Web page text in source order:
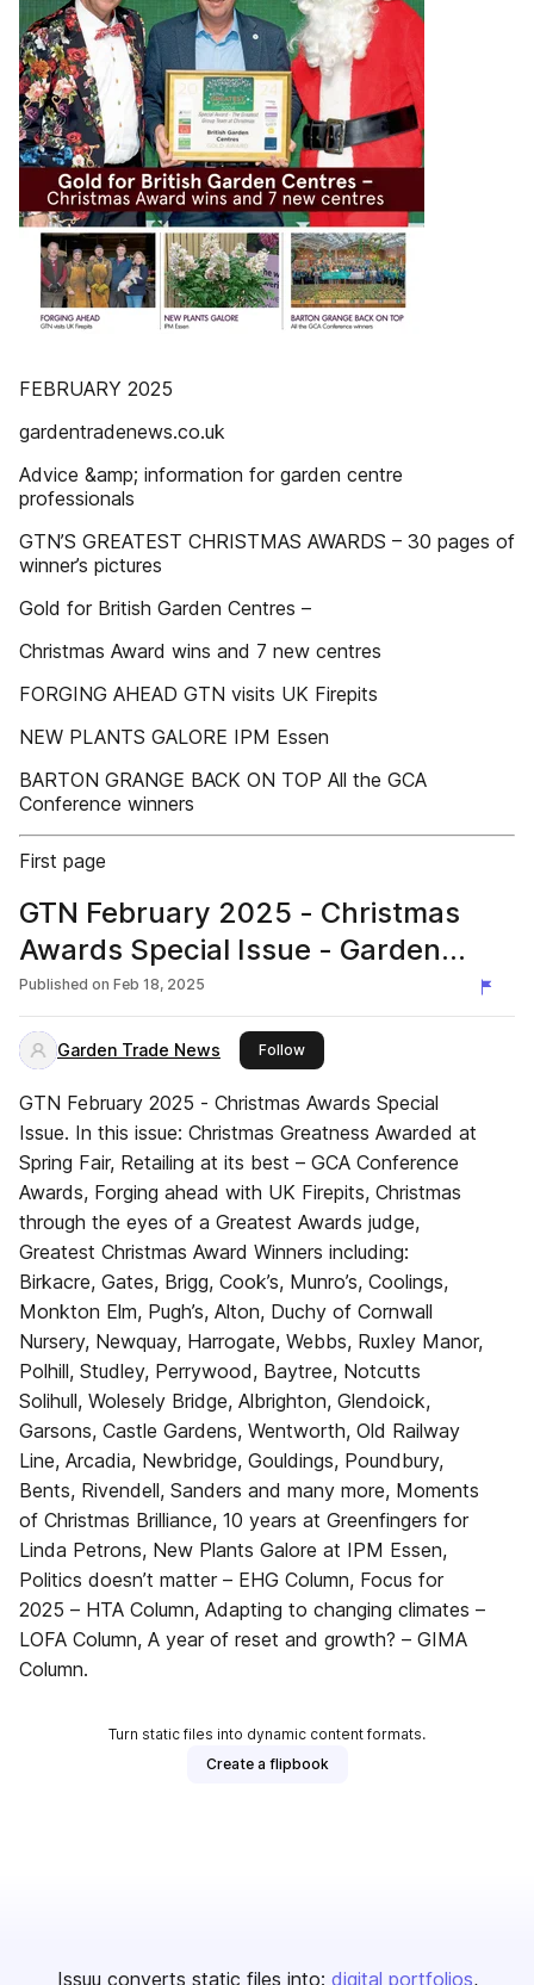
FEBRUARY 2025
gardentradenews.co.uk
Advice &amp; information for garden centre
professionals
GTN’S GREATEST CHRISTMAS AWARDS – 30 pages of
winner’s pictures
Gold for British Garden Centres –
Christmas Award wins and 7 new centres
FORGING AHEAD GTN visits UK Firepits
NEW PLANTS GALORE IPM Essen
BARTON GRANGE BACK ON TOP All the GCA
Conference winners
First page
GTN February 2025 - Christmas
Awards Special Issue - Garden
Trade News UK
Published on Feb 18, 2025
Garden Trade News Followthis publisher
GTN February 2025 - Christmas Awards Special
Issue. In this issue: Christmas Greatness Awarded at
Spring Fair, Retailing at its best – GCA Conference
Awards, Forging ahead with UK Firepits, Christmas
through the eyes of a Greatest Awards judge,
Greatest Christmas Award Winners including:
Birkacre, Gates, Brigg, Cook’s, Munro’s, Coolings,
Monkton Elm, Pugh’s, Alton, Duchy of Cornwall
Nursery, Newquay, Harrogate, Webbs, Ruxley Manor,
Polhill, Studley, Perrywood, Baytree, Notcutts
Solihull, Wolesely Bridge, Albrighton, Glendoick,
Garsons, Castle Gardens, Wentworth, Old Railway
Line, Arcadia, Newbridge, Gouldings, Poundbury,
Bents, Rivendell, Sanders and many more, Moments
of Christmas Brilliance, 10 years at Greenfingers for
Linda Petrons, New Plants Galore at IPM Essen,
Politics doesn’t matter – EHG Column, Focus for
2025 – HTA Column, Adapting to changing climates –
LOFA Column, A year of reset and growth? – GIMA
Column.
Turn static files into dynamic content formats.
Create a flipbook
Issuu converts static files into: digital portfolios